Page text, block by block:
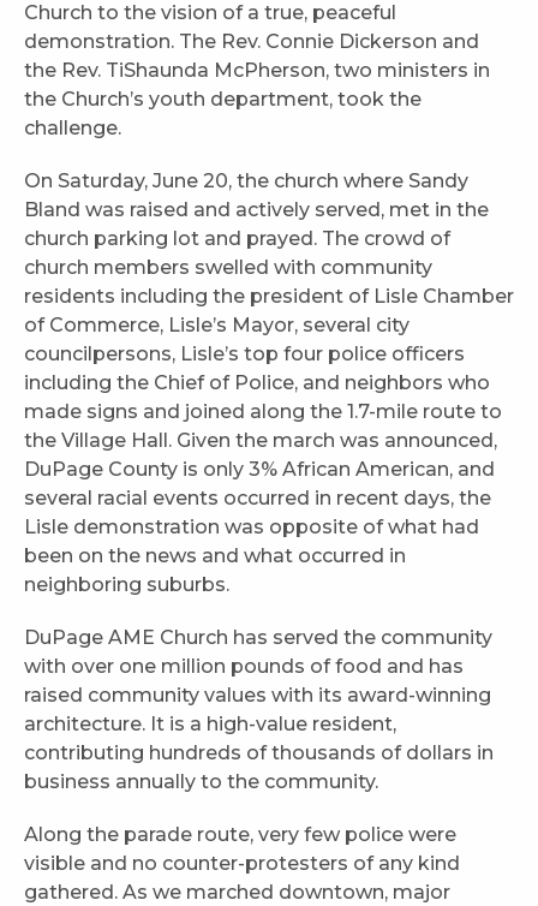
Church to the vision of a true, peaceful
demonstration. The Rev. Connie Dickerson and
the Rev. TiShaunda McPherson, two ministers in
the Church’s youth department, took the
challenge.
On Saturday, June 20, the church where Sandy
Bland was raised and actively served, met in the
church parking lot and prayed. The crowd of
church members swelled with community
residents including the president of Lisle Chamber
of Commerce, Lisle’s Mayor, several city
councilpersons, Lisle’s top four police officers
including the Chief of Police, and neighbors who
made signs and joined along the 1.7-mile route to
the Village Hall. Given the march was announced,
DuPage County is only 3% African American, and
several racial events occurred in recent days, the
Lisle demonstration was opposite of what had
been on the news and what occurred in
neighboring suburbs.
DuPage AME Church has served the community
with over one million pounds of food and has
raised community values with its award-winning
architecture. It is a high-value resident,
contributing hundreds of thousands of dollars in
business annually to the community.
Along the parade route, very few police were
visible and no counter-protesters of any kind
gathered. As we marched downtown, major